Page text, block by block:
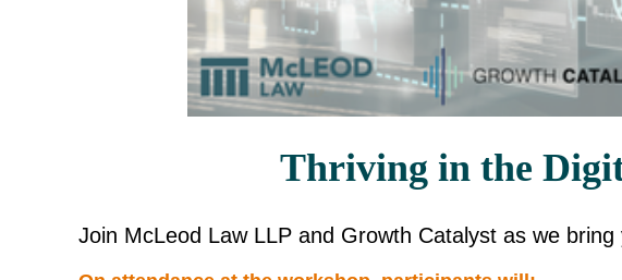
Thriving in the
Join McLeod Law LLP and Growth Catalyst as we